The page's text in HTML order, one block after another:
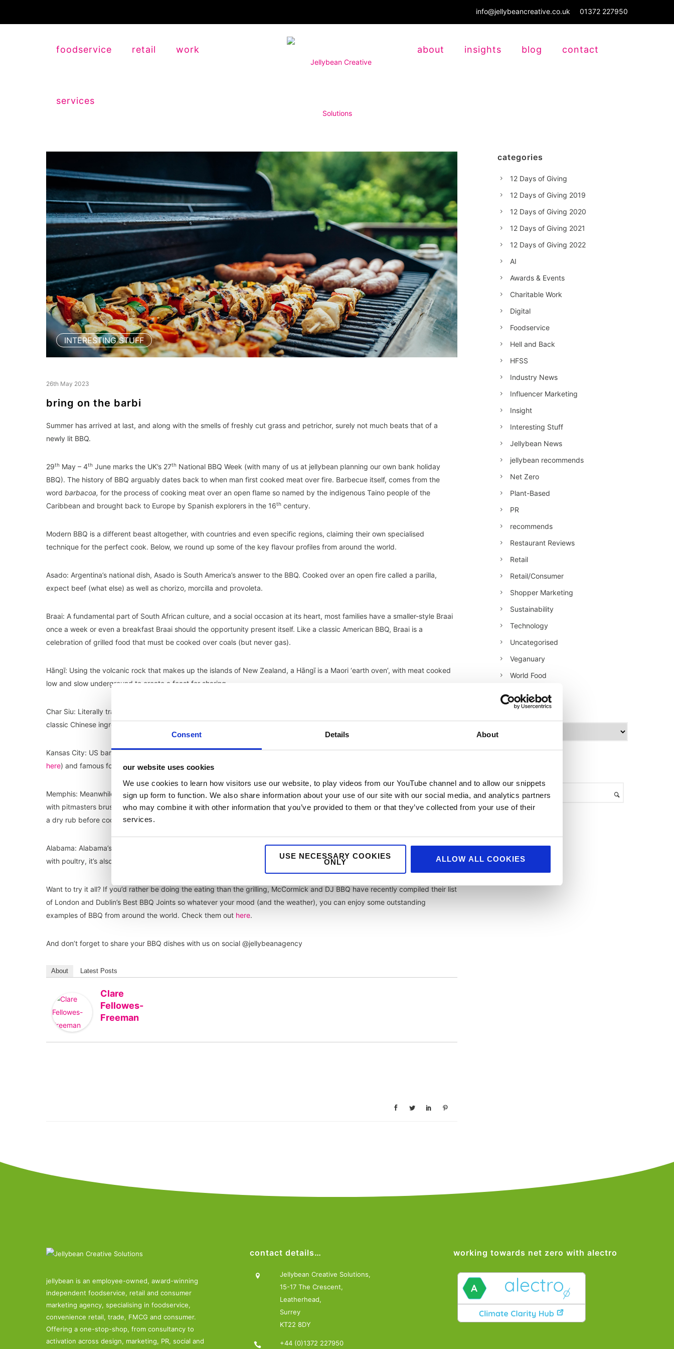
Consent Details About
our website uses cookies
We use cookies to learn how visitors use our website, to play videos from our YouTube channel and to allow our snippets
sign up form to function. We also share information about your use of our site with our social media, and analytics partners
who may combine it with other information that you’ve provided to them or that they’ve collected from your use of their
services.
USE NECESSARY COOKIES
ONLY ALLOW ALL COOKIES
info@jellybeancreative.co.uk 01372 227950
foodservice retail work
services
about insights blog contact
INTERESTING STUFF
26th May 2023
bring on the barbi
Summer has arrived at last, and along with the smells of freshly cut grass and petrichor, surely not much beats that of a
newly lit BBQ.
29th May – 4th June marks the UK’s 27th National BBQ Week (with many of us at jellybean planning our own bank holiday
BBQ). The history of BBQ arguably dates back to when man first cooked meat over fire. Barbecue itself, comes from the
word barbacoa, for the process of cooking meat over an open flame so named by the indigenous Taino people of the
Caribbean and brought back to Europe by Spanish explorers in the 16th century.
Modern BBQ is a different beast altogether, with countries and even specific regions, claiming their own specialised
technique for the perfect cook. Below, we round up some of the key flavour profiles from around the world.
Asado: Argentina’s national dish, Asado is South America’s answer to the BBQ. Cooked over an open fire called a parilla,
expect beef (what else) as well as chorizo, morcilla and provoleta.
Braai: A fundamental part of South African culture, and a social occasion at its heart, most families have a smaller-style Braai
once a week or even a breakfast Braai should the opportunity present itself. Like a classic American BBQ, Braai is a
celebration of grilled food that must be cooked over coals (but never gas).
Hāngī: Using the volcanic rock that makes up the islands of New Zealand, a Hāngī is a Maori ‘earth oven’, with meat cooked
low and slow underground to create a feast for sharing.
Char Siu: Literally translating to ‘fork roasted’, Char Siu is the sticky, sweet flavour of Chinese BBQ’d pork. Incorporating
classic Chinese ingredients of five-spice, hoisin, honey and soy, it’s best served with rice or noodles or as a filling for buns.
Kansas City: US barbecue is fiercely regional with Kansas City style championing a thick, sweet BBQ sauce (more on that
here) and famous for the Burnt End, a classic cut taken from the half point of a smoked brisket.
Memphis: Meanwhile in Memphis, pork ribs – wet or dry – are the hero dish. How the ribs are prepared is the key determiner,
with pitmasters brushing wet ribs with sauce before during and after cooking, and their counterpart getting their flavour from
a dry rub before cooking.
Alabama: Alabama’s white barbecue sauce – with its mayo base – is what makes this region’s BBQ iconic. Commonly served
with poultry, it’s also a key ingredient in some classic sides including coleslaw and potato salad.
Want to try it all? If you’d rather be doing the eating than the grilling, McCormick and DJ BBQ have recently compiled their list
of London and Dublin’s Best BBQ Joints so whatever your mood (and the weather), you can enjoy some outstanding
examples of BBQ from around the world. Check them out here.
And don’t forget to share your BBQ dishes with us on social @jellybeanagency
About Latest Posts
Clare
Fellowes-
Freeman
categories
12 Days of Giving
12 Days of Giving 2019
12 Days of Giving 2020
12 Days of Giving 2021
12 Days of Giving 2022
AI
Awards & Events
Charitable Work
Digital
Foodservice
Hell and Back
HFSS
Industry News
Influencer Marketing
Insight
Interesting Stuff
Jellybean News
jellybean recommends
Net Zero
Plant-Based
PR
recommends
Restaurant Reviews
Retail
Retail/Consumer
Shopper Marketing
Sustainability
Technology
Uncategorised
Veganuary
World Food
archives
r
c
v
e
s
jellybean is an employee-owned, award-winning
independent foodservice, retail and consumer
marketing agency, specialising in foodservice,
convenience retail, trade, FMCG and consumer.
Offering a one-stop-shop, from consultancy to
activation across design, marketing, PR, social and
contact details…
Jellybean Creative Solutions,
15-17 The Crescent,
Leatherhead,
Surrey
KT22 8DY
+44 (0)1372 227950
working towards net zero with alectro